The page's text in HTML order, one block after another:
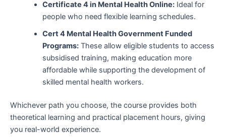
Certificate 4 in Mental Health Online:Ideal for
people who need flexible learning schedules.
Cert 4 Mental Health Government Funded
Programs:These allow eligible students to access
subsidised training, making education more
affordable while supporting the development of
skilled mental health workers.
Whichever path you choose, the course provides both
theoretical learning and practical placement hours, giving
you real-world experience.